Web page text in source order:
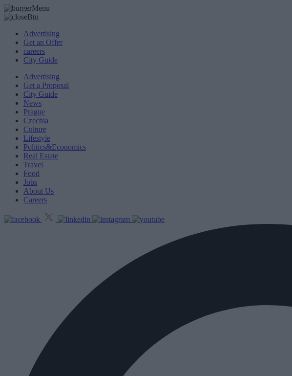
Advertising
Get an Offer
careers
City Guide
Advertising
Get a Proposal
City Guide
News
Prague
Czechia
Culture
Lifestyle
Politics&Economics
Real Estate
Travel
Food
Jobs
About Us
Careers